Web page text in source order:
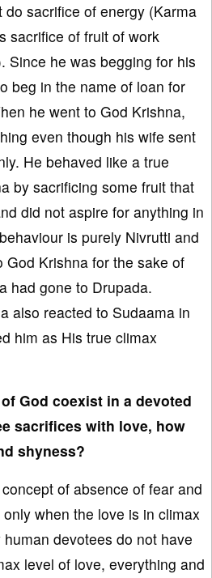
sacrifice of energy (Karma
sacrifice of fruit of work
Since he was begging for his
beg in the name of loan for
he went to God Krishna,
even though his wife sent
He behaved like a true
by sacrificing some fruit that
did not aspire for anything in
is purely Nivrutti and
God Krishna for the sake of
had gone to Drupada.
also reacted to Sudaama in
him as His true climax
God coexist in a devoted
sacrifices with love, how
shyness?
of absence of fear and
when the love is in climax
devotees do not have
level of love, everything and